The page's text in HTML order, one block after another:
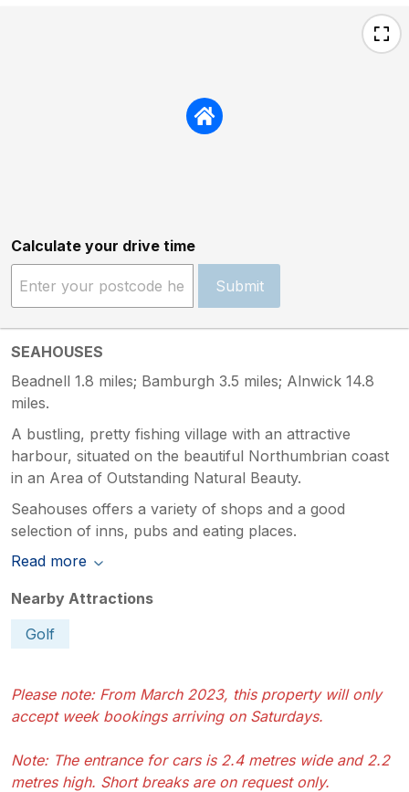
Calculate your drive time
Submit
SEAHOUSES
Beadnell 1.8 miles; Bamburgh 3.5 miles; Alnwick 14.8
miles.
A bustling, pretty fishing village with an attractive
harbour, situated on the beautiful Northumbrian coast
in an Area of Outstanding Natural Beauty.
Seahouses offers a variety of shops and a good
selection of inns, pubs and eating places.
Read more
Nearby Attractions
Golf
Please note: From March 2023, this property will only
accept week bookings arriving on Saturdays.
Note: The entrance for cars is 2.4 metres wide and 2.2
metres high. Short breaks are on request only.